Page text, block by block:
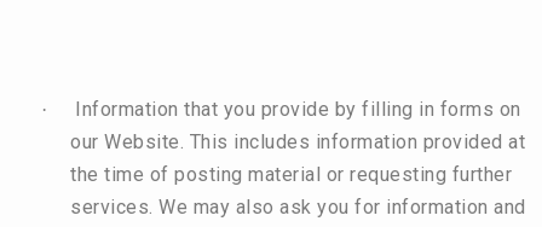
·
Information that you provide by filling in forms on
our Website. This includes information provided at
the time of posting material or requesting further
services. We may also ask you for information and